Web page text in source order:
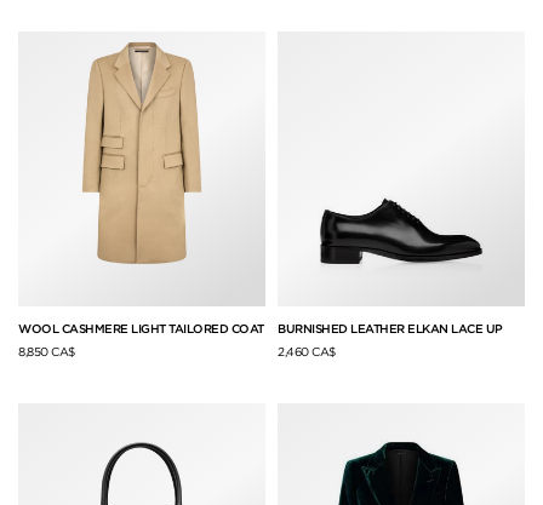
WOOL CASHMERE LIGHT TAILORED COAT
8,850 CA$
BURNISHED LEATHER ELKAN LACE UP
2,460 CA$